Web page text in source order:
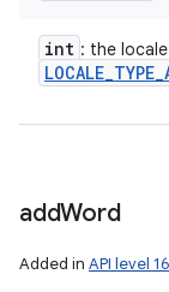
int : the
LOCALE_TYPE_
addWord
Added in API level 16